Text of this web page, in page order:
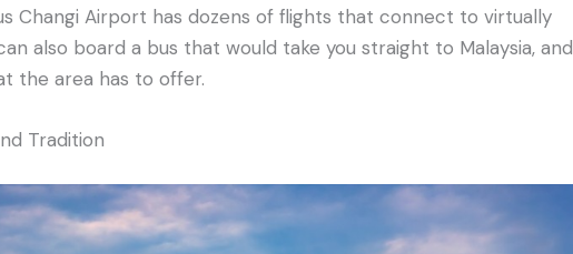
Changi Airport has dozens of flights that connect to virtually
also board a bus that would take you straight to Malaysia, and
the area has to offer.
Tradition